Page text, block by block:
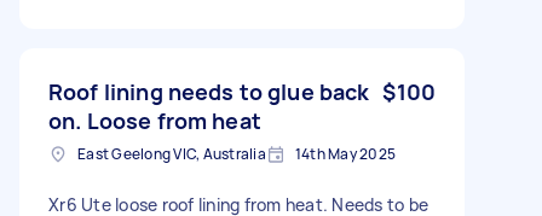
Roof lining needs to glue back
on. Loose from heat
$100
East Geelong VIC, Australia 14th May 2025
Xr6 Ute loose roof lining from heat. Needs to be